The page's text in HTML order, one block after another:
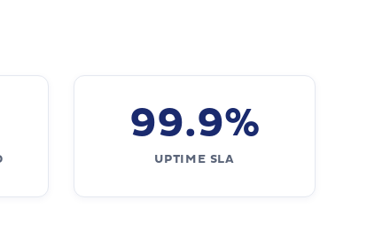
99.9%
UPTIME SLA